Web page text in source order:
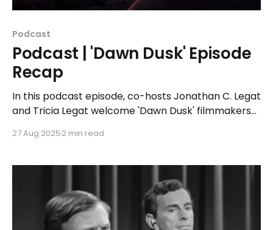
Podcast
Podcast | 'Dawn Dusk' Episode
Recap
In this podcast episode, co-hosts Jonathan C. Legat
and Tricia Legat welcome 'Dawn Dusk' filmmakers
and how pain transforms into something beautiful
27 Aug 2025 2 min read